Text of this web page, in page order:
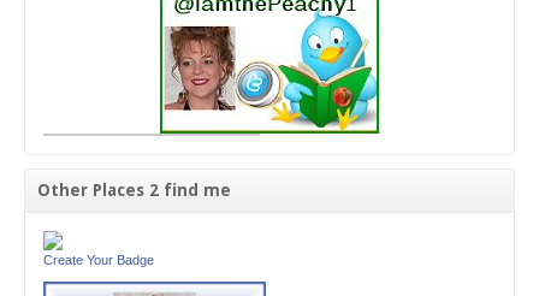
Other Places 2 find me
Create Your Badge